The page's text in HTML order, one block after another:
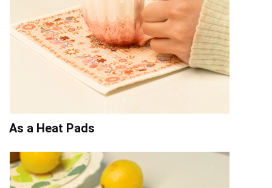
As a Heat Pads